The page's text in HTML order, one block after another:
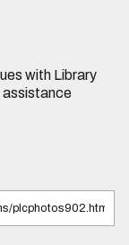
with Library
assistance